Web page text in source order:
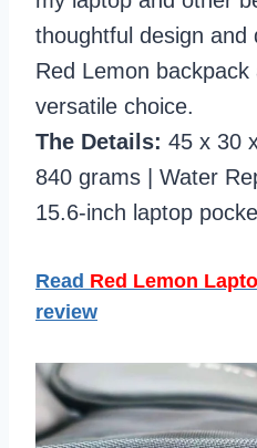
thoughtful design and
Red Lemon backpack
versatile choice.
The Details: 45 x 30
840 grams | Water
15.6-inch laptop
Read Red Lemon
review